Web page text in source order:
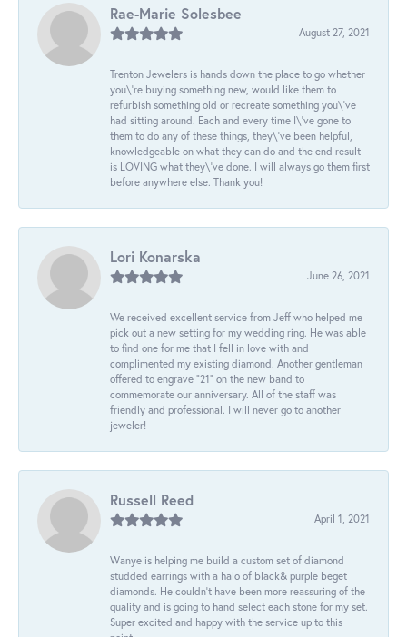
Rae-Marie Solesbee
August 27, 2021
Trenton Jewelers is hands down the place to go whether
you\'re buying something new, would like them to
refurbish something old or recreate something you\'ve
had sitting around. Each and every time I\'ve gone to
them to do any of these things, they\'ve been helpful,
knowledgeable on what they can do and the end result
is LOVING what they\'ve done. I will always go them first
before anywhere else. Thank you!
Lori Konarska
June 26, 2021
We received excellent service from Jeff who helped me
pick out a new setting for my wedding ring. He was able
to find one for me that I fell in love with and
complimented my existing diamond. Another gentleman
offered to engrave “21” on the new band to
commemorate our anniversary. All of the staff was
friendly and professional. I will never go to another
jeweler!
Russell Reed
April 1, 2021
Wanye is helping me build a custom set of diamond
studded earrings with a halo of black& purple beget
diamonds. He couldn’t have been more reassuring of the
quality and is going to hand select each stone for my set.
Super excited and happy with the service up to this